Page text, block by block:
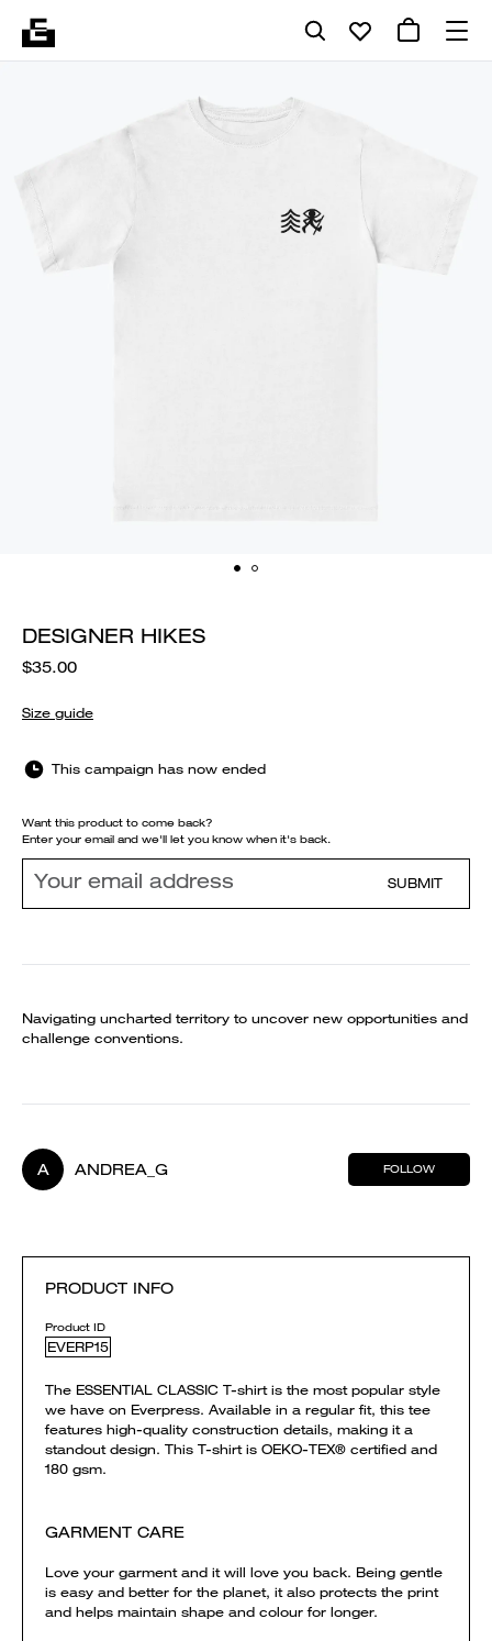
DESIGNER HIKES
$35.00
Size guide
This campaign has now ended
Want this product to come back?
Enter your email and we'll let you know when it's back.
SUBMIT
Navigating uncharted territory to uncover new opportunities and
challenge conventions.
A ANDREA_G FOLLOW
PRODUCT INFO
Product ID
EVERP15
The ESSENTIAL CLASSIC T-shirt is the most popular style
we have on Everpress. Available in a regular fit, this tee
features high-quality construction details, making it a
standout design. This T-shirt is OEKO-TEX® certified and
180 gsm.
GARMENT CARE
Love your garment and it will love you back. Being gentle
is easy and better for the planet, it also protects the print
and helps maintain shape and colour for longer.